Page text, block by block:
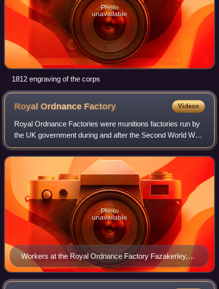
Photo
unavailable
1812 engraving of the corps
Royal Ordnance Factory Videos
Royal Ordnance Factories were munitions factories run by
the UK government during and after the Second World War.
The three main types of factories were engineering, filling
and explosives, and these
Workers at the Royal Ordnance Factory Fazakerley,
1943
Photo
unavailable